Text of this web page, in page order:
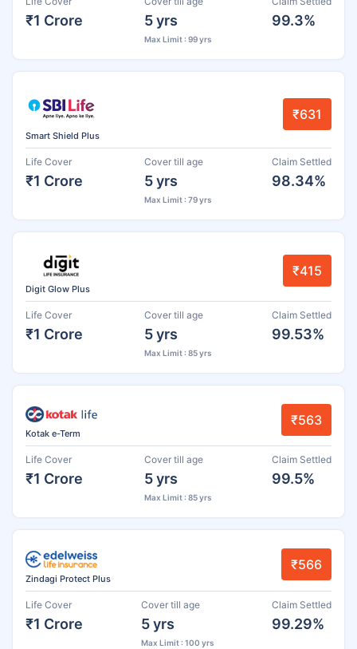
₹1 Crore 5 yrs
Max Limit : 99 yrs
99.3%
Smart Shield Plus
₹631
Life Cover
₹1 Crore
Cover till age
5 yrs
Max Limit : 79 yrs
Claim Settled
98.34%
Digit Glow Plus
₹415
Life Cover
₹1 Crore
Cover till age
5 yrs
Max Limit : 85 yrs
Claim Settled
99.53%
Kotak e-Term
₹563
Life Cover
₹1 Crore
Cover till age
5 yrs
Max Limit : 85 yrs
Claim Settled
99.5%
Zindagi Protect Plus
₹566
Life Cover
₹1 Crore
Cover till age
5 yrs
Max Limit : 100 yrs
Claim Settled
99.29%